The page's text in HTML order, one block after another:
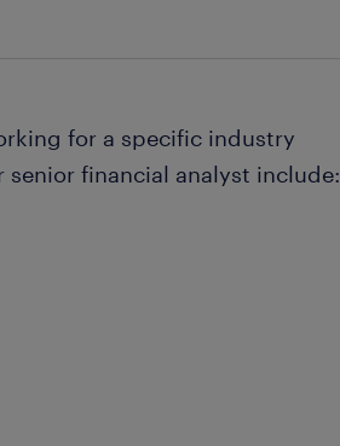
for a specific industry
financial analyst include: